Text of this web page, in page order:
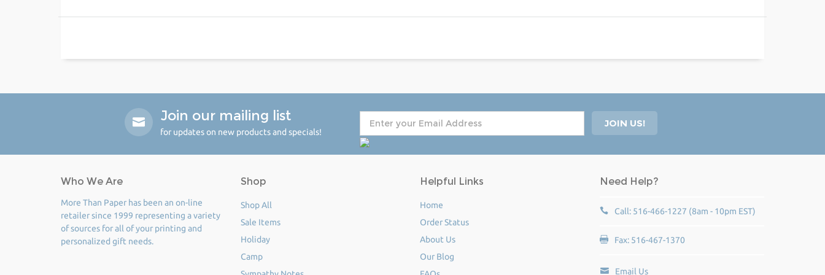
Join our mailing list
for updates on new products and specials!
Who We Are
More Than Paper has been an on-line
retailer since 1999 representing a variety
of sources for all of your printing and
personalized gift needs.
Shop
Shop All
Sale Items
Holiday
Camp
Helpful Links
Home
Order Status
About Us
Our Blog
Need Help?
Call: 516-466-1227 (8am - 10pm EST)
Fax: 516-467-1370
Email Us